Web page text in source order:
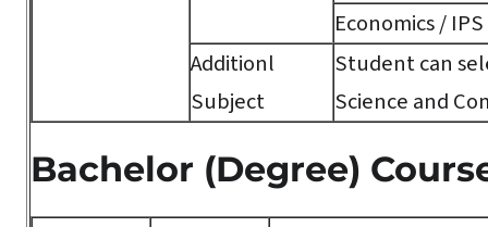
Economics / IPS
Additionl
Subject
Student can
Science and
Bachelor (Degree)